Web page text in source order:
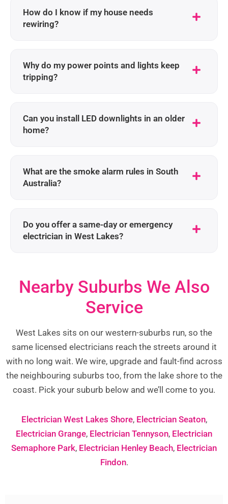
How do I know if my house needs
rewiring?
Why do my power points and lights keep
tripping?
Can you install LED downlights in an older
home?
What are the smoke alarm rules in South
Australia?
Do you offer a same-day or emergency
electrician in West Lakes?
Nearby Suburbs We Also
Service
West Lakes sits on our western-suburbs run, so the
same licensed electricians reach the streets around it
with no long wait. We wire, upgrade and fault-find across
the neighbouring suburbs too, from the lake shore to the
coast. Pick your suburb below and we’ll come to you.
Electrician West Lakes Shore, Electrician Seaton,
Electrician Grange, Electrician Tennyson, Electrician
Semaphore Park, Electrician Henley Beach, Electrician
Findon.